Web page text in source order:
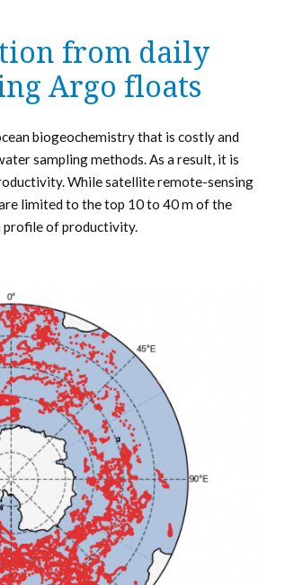
from daily
Argo floats
biogeochemistry that is costly and
sampling methods. As a result, it is
While satellite remote-sensing
limited to the top 10 to 40 m of the
profile of productivity.